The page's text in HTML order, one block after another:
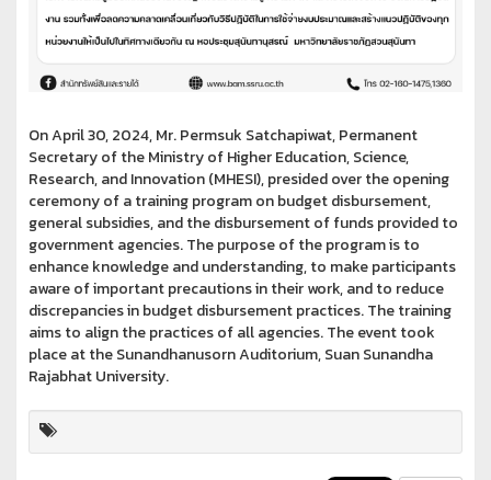
On April 30, 2024, Mr. Permsuk Satchapiwat, Permanent
Secretary of the Ministry of Higher Education, Science,
Research, and Innovation (MHESI), presided over the opening
ceremony of a training program on budget disbursement,
general subsidies, and the disbursement of funds provided to
government agencies. The purpose of the program is to
enhance knowledge and understanding, to make participants
aware of important precautions in their work, and to reduce
discrepancies in budget disbursement practices. The training
aims to align the practices of all agencies. The event took
place at the Sunandhanusorn Auditorium, Suan Sunandha
Rajabhat University.